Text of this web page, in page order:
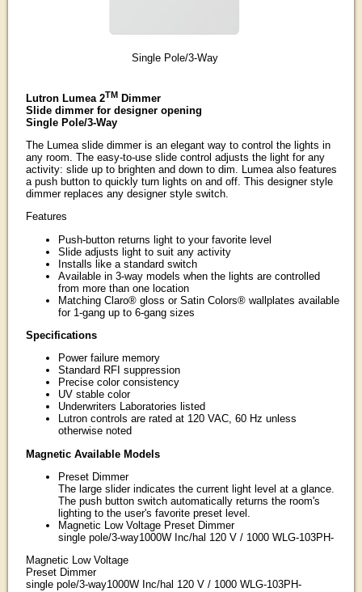
Single Pole/3-Way
Lutron Lumea 2TMDimmer
Slide dimmer for designer opening
Single Pole/3-Way
The Lumea slide dimmer is an elegant way to control the lights in
any room. The easy-to-use slide control adjusts the light for any
activity: slide up to brighten and down to dim. Lumea also features
a push button to quickly turn lights on and off. This designer style
dimmer replaces any designer style switch.
Features
Push-button returns light to your favorite level
Slide adjusts light to suit any activity
Installs like a standard switch
Available in 3-way models when the lights are controlled
from more than one location
Matching Claro® gloss or Satin Colors® wallplates available
for 1-gang up to 6-gang sizes
Specifications
Power failure memory
Standard RFI suppression
Precise color consistency
UV stable color
Underwriters Laboratories listed
Lutron controls are rated at 120 VAC, 60 Hz unless
otherwise noted
Magnetic Available Models
Preset Dimmer
The large slider indicates the current light level at a glance.
The push button switch automatically returns the room's
lighting to the user's favorite preset level.
Magnetic Low Voltage Preset Dimmer
single pole/3-way1000W Inc/hal 120 V / 1000 WLG-103PH-
Magnetic Low Voltage
Preset Dimmer
single pole/3-way1000W Inc/hal 120 V / 1000 WLG-103PH-